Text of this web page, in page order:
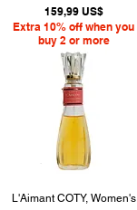
Precio
159,99 US$
Extra 10% off when you
buy 2 or more
L'Aimant COTY, Women's